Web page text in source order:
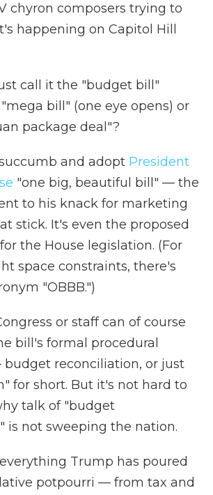
chyron composers trying to
happening on Capitol Hill
call it the "budget bill"
bill" (one eye opens) or
package deal"?
and adopt President
"one big, beautiful bill" — the
to his knack for marketing
stick. It's even the proposed
the House legislation. (For
space constraints, there's
"OBBB.")
or staff can of course
bill's formal procedural
reconciliation, or just
for short. But it's not hard to
talk of "budget
is not sweeping the nation.
Trump has poured
potpourri — from tax and